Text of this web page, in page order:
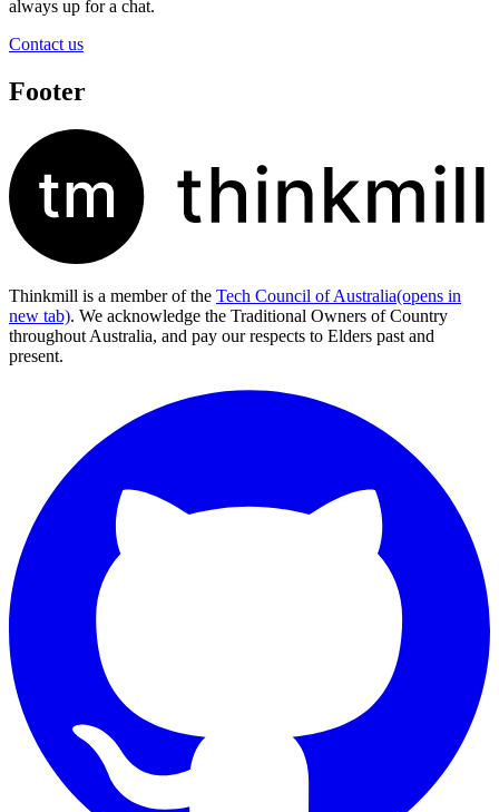
always up for a chat.
Contact us
Footer
Thinkmill is a member of the Tech Council of Australia(opens in
new tab). We acknowledge the Traditional Owners of Country
throughout Australia, and pay our respects to Elders past and
present.